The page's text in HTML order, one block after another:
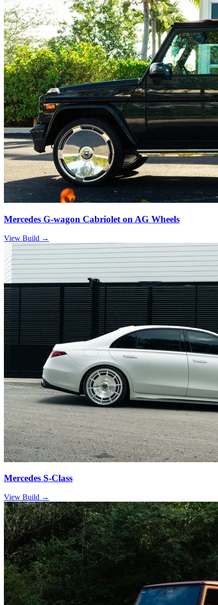
Mercedes G-wagon Cabriolet on AG Wheels
View Build →
Mercedes S-Class
View Build →